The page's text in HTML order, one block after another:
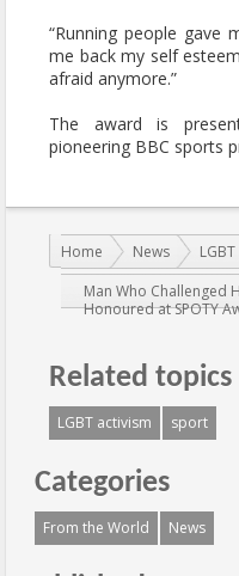
“Running people gave
me back my self
afraid anymore.”
The award is
pioneering BBC sports
You are here:
Home News
Man Who Challenged
Honoured at SPOTY
Related topics
LGBT activism sport
Categories
From the World News